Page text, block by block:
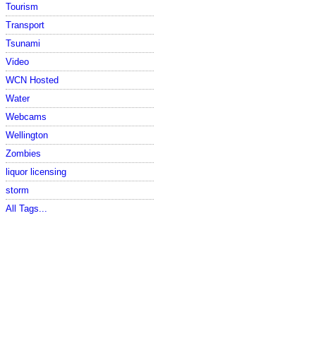
Tourism
Transport
Tsunami
Video
WCN Hosted
Water
Webcams
Wellington
Zombies
liquor licensing
storm
All Tags...